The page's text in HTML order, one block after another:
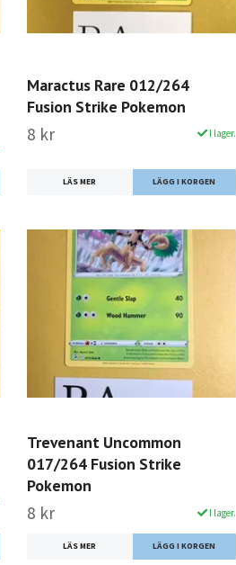
Maractus Rare 012/264
Fusion Strike Pokemon
8 kr I lager.
LÄS MER
Trevenant Uncommon
017/264 Fusion Strike
Pokemon
8 kr I lager.
LÄS MER